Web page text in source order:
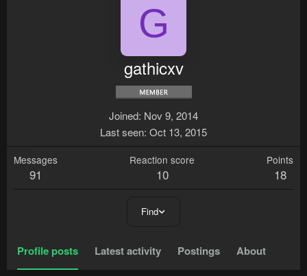
G
gathicxv
Joined Nov 9, 2014
Last seen Oct 13, 2015
Messages
91
Reaction score
10
Points
18
Find
Profile posts Latest activity Postings About